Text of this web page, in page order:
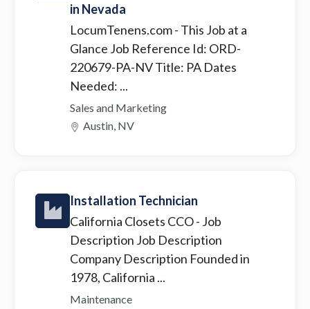
in Nevada
LocumTenens.com- This Job at a
Glance Job Reference Id: ORD-
220679-PA-NV Title: PA Dates
Needed: ...
Sales and Marketing
Austin, NV
Installation Technician
California Closets CCO- Job
Description Job Description
Company Description Founded in
1978, California ...
Maintenance